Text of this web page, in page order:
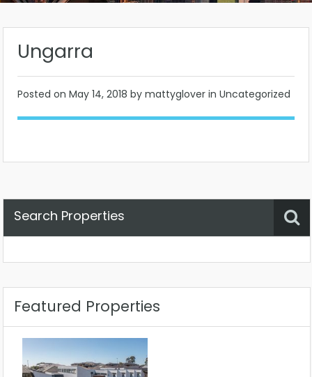
Ungarra
Posted on May 14, 2018 by mattyglover in Uncategorized
Search Properties
Featured Properties